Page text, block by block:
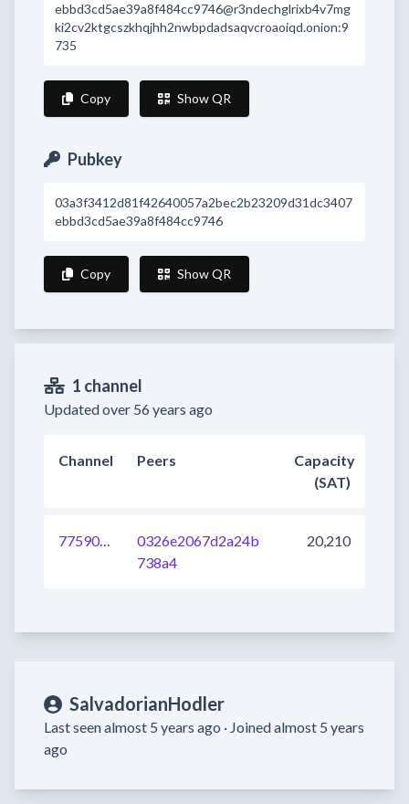
ebbd3cd5ae39a8f484cc9746@r3ndechglrixb4v7mg
ki2cv2ktgcszkhqjhh2nwbpdadsaqvcroaoiqd.onion:9
735
Copy Show QR
Pubkey
03a3f3412d81f42640057a2bec2b23209d31dc3407
ebbd3cd5ae39a8f484cc9746
Copy Show QR
1 channel
Updated over 56 years ago
Channel Peers
Capacity
(SAT)
775901166499921920
0326e2067d2a24b
738a4
20,210
SalvadorianHodler
Last seen almost 5 years ago · Joined almost 5 years
ago